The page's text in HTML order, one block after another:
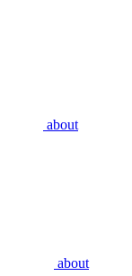
about
about